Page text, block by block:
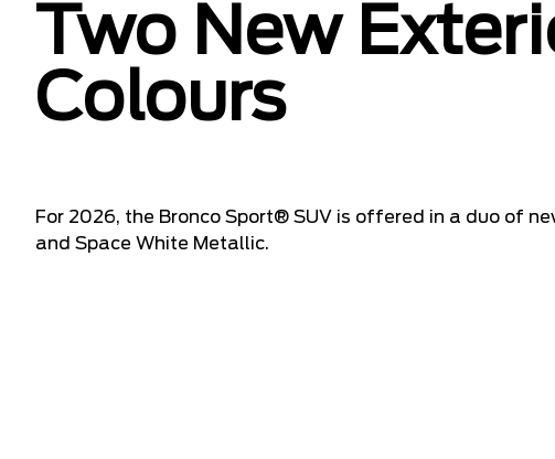
Two New
Colours
For 2026, the Bronco Sport® SUV is offered in a duo of
and Space White Metallic.